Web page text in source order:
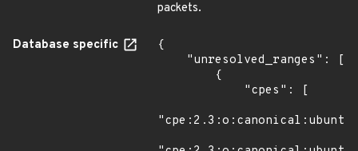
packets.
Database specific
{